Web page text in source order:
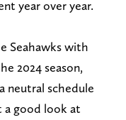
year over year.
Seahawks with
2024 season,
neutral schedule
a good look at